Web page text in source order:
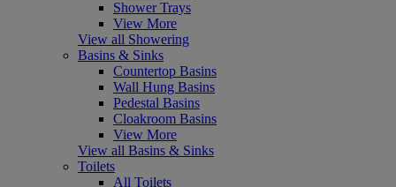
Shower Trays
View More
View all Showering
Basins & Sinks
Countertop Basins
Wall Hung Basins
Pedestal Basins
Cloakroom Basins
View More
View all Basins & Sinks
Toilets
All Toilets